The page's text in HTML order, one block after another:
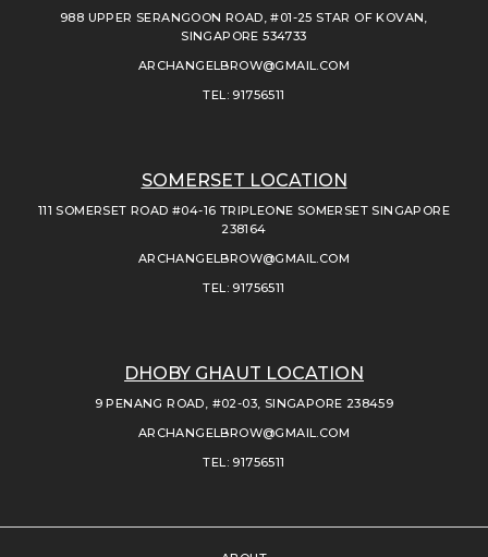
988 UPPER SERANGOON ROAD, #01-25 STAR OF KOVAN,
SINGAPORE 534733
ARCHANGELBROW@GMAIL.COM
TEL: 91756511
SOMERSET LOCATION
111 SOMERSET ROAD #04-16 TRIPLEONE SOMERSET SINGAPORE
238164
ARCHANGELBROW@GMAIL.COM
TEL: 91756511
DHOBY GHAUT LOCATION
9 PENANG ROAD, #02-03, SINGAPORE 238459
ARCHANGELBROW@GMAIL.COM
TEL: 91756511